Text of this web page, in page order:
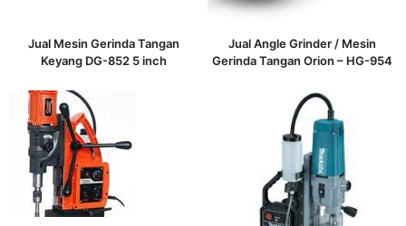
Jual Mesin Gerinda Tangan
Keyang DG-852 5 inch
Jual Angle Grinder / Mesin
Gerinda Tangan Orion – HG-954